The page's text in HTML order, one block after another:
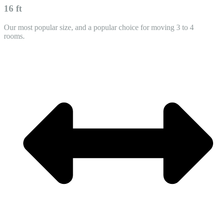
16 ft
Our most popular size, and a popular choice for moving 3 to 4
rooms.